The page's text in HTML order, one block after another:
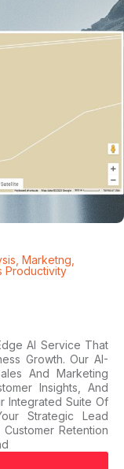
Marketng
Productivity
AI Service That
Growth. Our AI-
And Marketing
Insights, And
Integrated Suite Of
Strategic Lead
Retention